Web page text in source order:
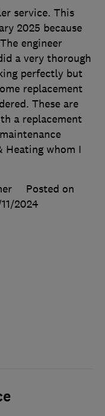
service. This
2025 because
engineer
a very thorough
perfectly but
replacement
These are
a replacement
Heating whom I
Posted on
2024